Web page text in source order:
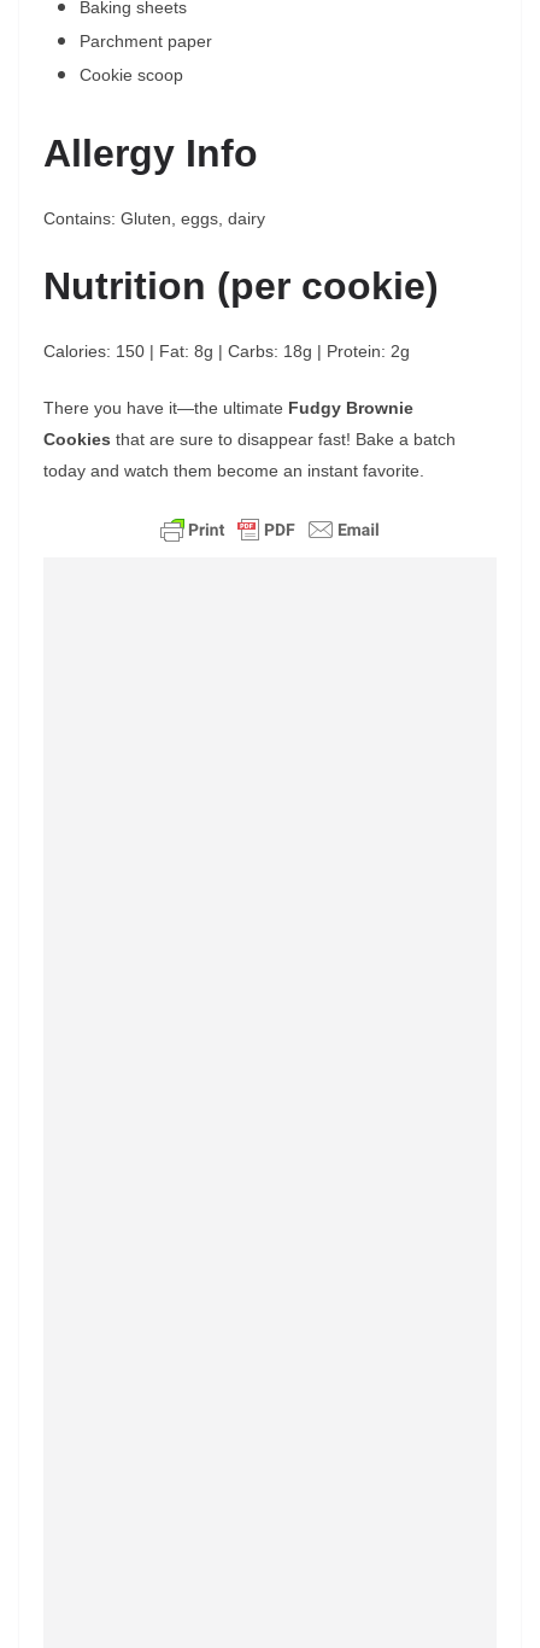
Baking sheets
Parchment paper
Cookie scoop
Allergy Info
Contains: Gluten, eggs, dairy
Nutrition (per cookie)
Calories: 150 | Fat: 8g | Carbs: 18g | Protein: 2g
There you have it—the ultimate Fudgy Brownie
Cookies that are sure to disappear fast! Bake a batch
today and watch them become an instant favorite.